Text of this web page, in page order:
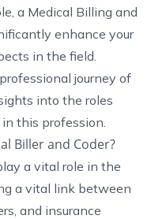
a Medical Billing and
enhance your
in the field.
journey of
into the roles
this profession.
Biller and Coder?
a vital role in the
a vital link between
and insurance